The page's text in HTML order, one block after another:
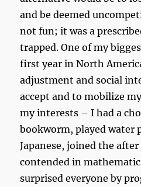
and be deemed
not fun; it was a
trapped. One of my
first year in North
adjustment and social
accept and to mobilize
my interests – I had a
bookworm, played water
Japanese, joined the
contended in
surprised everyone by